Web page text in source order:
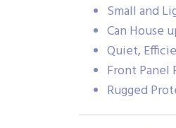
Small and
Can House
Quiet,
Front
Rugged